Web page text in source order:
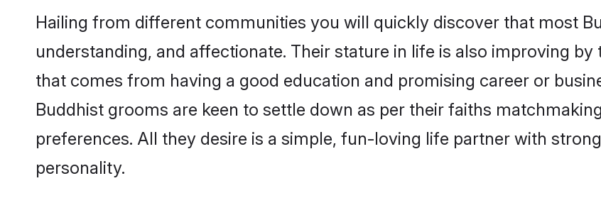
Hailing from different communities you will quickly discover that most
understanding, and affectionate. Their stature in life is also improving
that comes from having a good education and promising career or
Buddhist grooms are keen to settle down as per their faiths
preferences. All they desire is a simple, fun-loving life partner with
personality.